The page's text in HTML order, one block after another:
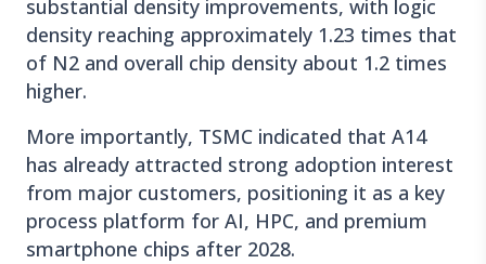
substantial density improvements, with logic
density reaching approximately 1.23 times that
of N2 and overall chip density about 1.2 times
higher.
More importantly, TSMC indicated that A14
has already attracted strong adoption interest
from major customers, positioning it as a key
process platform for AI, HPC, and premium
smartphone chips after 2028.